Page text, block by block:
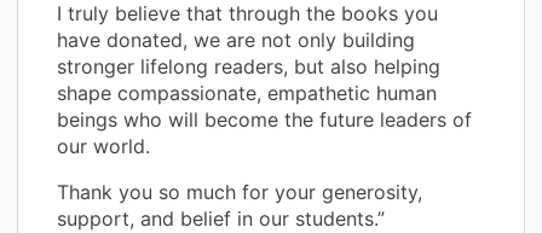
I truly believe that through the books you
have donated, we are not only building
stronger lifelong readers, but also helping
shape compassionate, empathetic human
beings who will become the future leaders of
our world.
Thank you so much for your generosity,
support, and belief in our students.”